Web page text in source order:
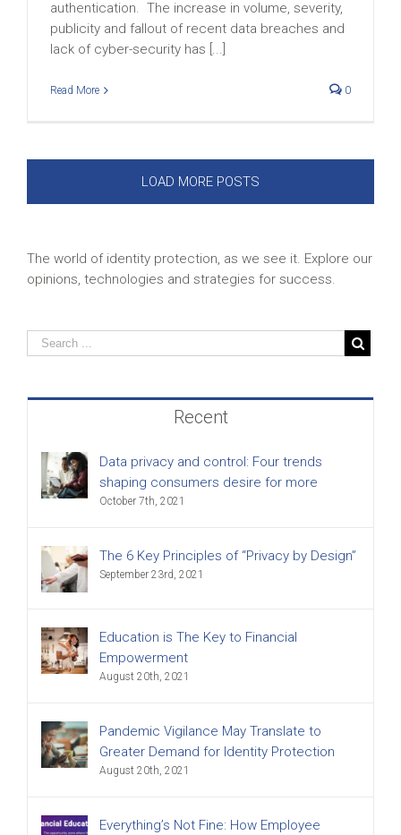
authentication. The increase in volume, severity,
publicity and fallout of recent data breaches and
lack of cyber-security has [...]
Read More 0
LOAD MORE POSTS
The world of identity protection, as we see it. Explore our
opinions, technologies and strategies for success.
Recent
Data privacy and control: Four trends
shaping consumers desire for more
October 7th, 2021
The 6 Key Principles of “Privacy by Design”
September 23rd, 2021
Education is The Key to Financial
Empowerment
August 20th, 2021
Pandemic Vigilance May Translate to
Greater Demand for Identity Protection
August 20th, 2021
Everything’s Not Fine: How Employee